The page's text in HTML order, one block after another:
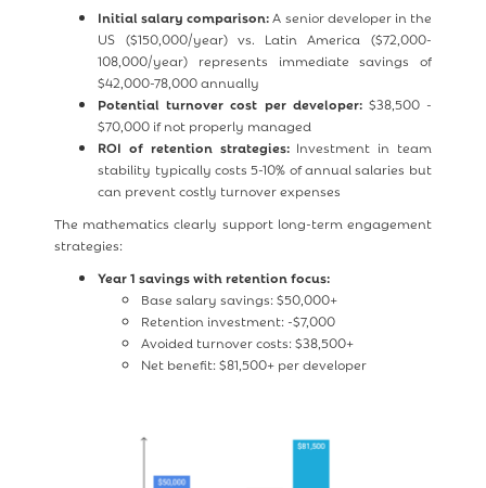
Initial salary comparison:A senior developer in the
US ($150,000/year) vs. Latin America ($72,000-
108,000/year) represents immediate savings of
$42,000-78,000 annually
Potential turnover cost per developer:$38,500 -
$70,000 if not properly managed
ROI of retention strategies:Investment in team
stability typically costs 5-10% of annual salaries but
can prevent costly turnover expenses
The mathematics clearly support long-term engagement
strategies:
Year 1 savings with retention focus:
Base salary savings: $50,000+
Retention investment: -$7,000
Avoided turnover costs: $38,500+
Net benefit: $81,500+ per developer